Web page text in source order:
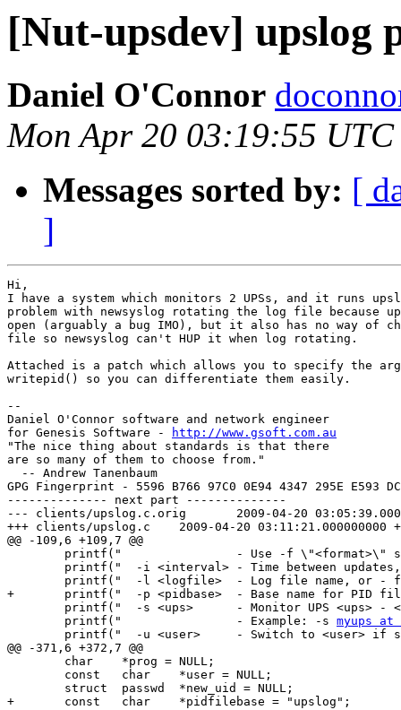
[Nut-upsdev] upslog
Daniel O'Connor
Mon Apr 20 03:19:55 UTC
Messages sorted by: [
]
Hi,
I have a system which monitors 2 UPSs, and it runs
problem with newsyslog rotating the log file because
open (arguably a bug IMO), but it also has no way of
file so newsyslog can't HUP it when log rotating.
Attached is a patch which allows you to specify the
writepid() so you can differentiate them easily.
--
Daniel O'Connor software and network engineer
for Genesis Software -
http://www.gsoft.com.au
"The nice thing about standards is that there
are so many of them to choose from."
  -- Andrew Tanenbaum
GPG Fingerprint - 5596 B766 97C0 0E94 4347 295E E593
-------------- next part --------------
--- clients/upslog.c.orig       2009-04-20
+++ clients/upslog.c    2009-04-20 03:11:21.000000000
@@ -109,6 +109,7 @@
printf("                - Use -f \"<format>\"
printf("  -i <interval> - Time between
printf("  -l <logfile>  - Log file name, or -
+       printf("  -p <pidbase>  - Base name for PID
printf("  -s <ups>      - Monitor UPS <ups> -
        printf("                - Example: -s
myups at
printf("  -u <user>     - Switch to <user> if
@@ -371,6 +372,7 @@
        char    *prog = NULL;
        const   char    *user = NULL;
        struct  passwd  *new_uid = NULL;
+       const   char    *pidfilebase = "upslog";